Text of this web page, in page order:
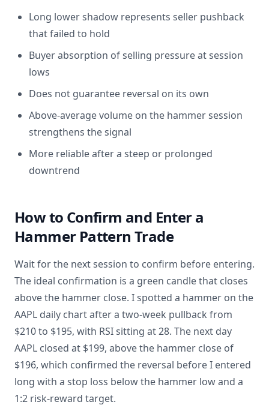
Long lower shadow represents seller pushback
that failed to hold
Buyer absorption of selling pressure at session
lows
Does not guarantee reversal on its own
Above-average volume on the hammer session
strengthens the signal
More reliable after a steep or prolonged
downtrend
How to Confirm and Enter a
Hammer Pattern Trade
Wait for the next session to confirm before entering.
The ideal confirmation is a green candle that closes
above the hammer close. I spotted a hammer on the
AAPL daily chart after a two-week pullback from
$210 to $195, with RSI sitting at 28. The next day
AAPL closed at $199, above the hammer close of
$196, which confirmed the reversal before I entered
long with a stop loss below the hammer low and a
1:2 risk-reward target.